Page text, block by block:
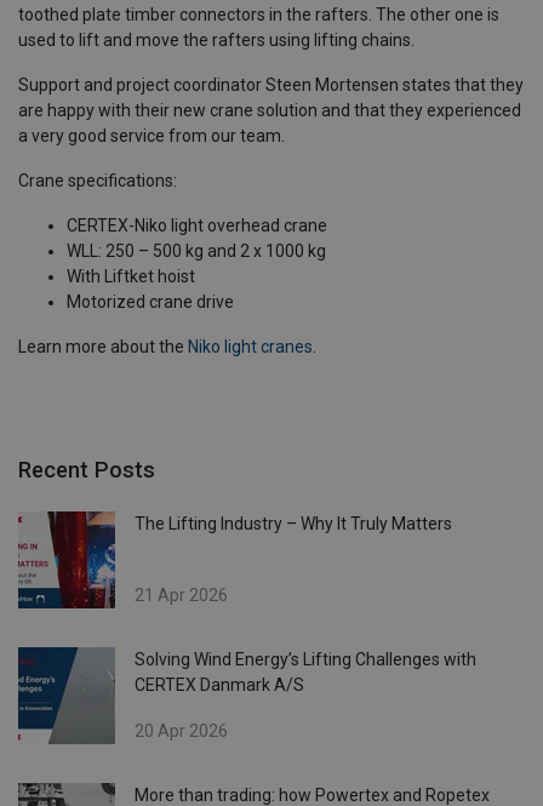
toothed plate timber connectors in the rafters. The other one is
used to lift and move the rafters using lifting chains.
Support and project coordinator Steen Mortensen states that they
are happy with their new crane solution and that they experienced
a very good service from our team.
Crane specifications:
CERTEX-Niko light overhead crane
WLL: 250 – 500 kg and 2 x 1000 kg
With Liftket hoist
Motorized crane drive
Learn more about the Niko light cranes
Recent Posts
The Lifting Industry – Why It Truly Matters
21 Apr 2026
Solving Wind Energy’s Lifting Challenges with
CERTEX Danmark A/S
20 Apr 2026
More than trading: how Powertex and Ropetex